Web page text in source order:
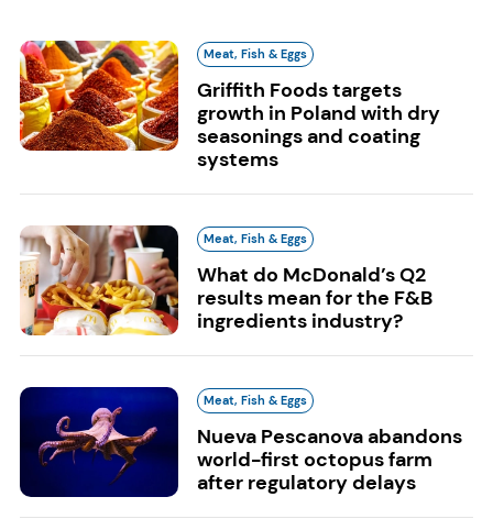
Meat, Fish & Eggs
Griffith Foods targets
growth in Poland with dry
seasonings and coating
systems
Meat, Fish & Eggs
What do McDonald’s Q2
results mean for the F&B
ingredients industry?
Meat, Fish & Eggs
Nueva Pescanova abandons
world-first octopus farm
after regulatory delays